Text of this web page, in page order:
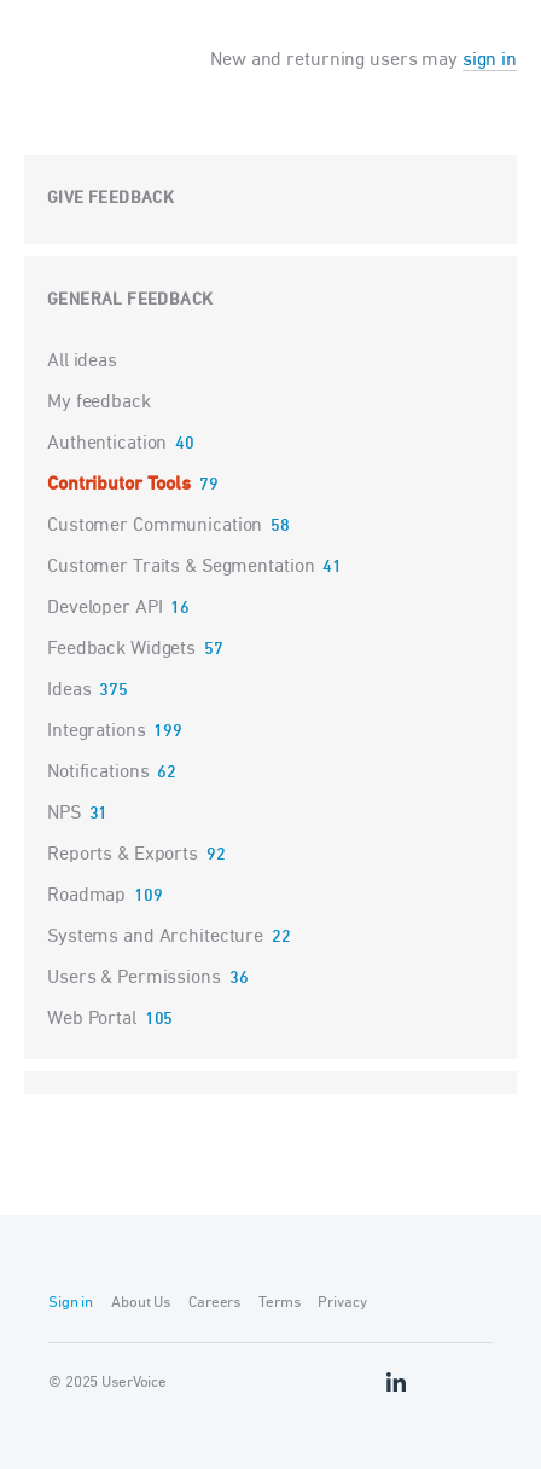
New and returning users may sign in
GIVE FEEDBACK
GENERAL FEEDBACK
Categories
All ideas
My feedback
Authentication 40
Contributor Tools 79
Customer Communication 58
Customer Traits & Segmentation 41
Developer API 16
Feedback Widgets 57
Ideas 375
Integrations 199
Notifications 62
NPS 31
Reports & Exports 92
Roadmap 109
Systems and Architecture 22
Users & Permissions 36
Web Portal 105
Sign in About Us Careers Terms Privacy
© 2025 UserVoice